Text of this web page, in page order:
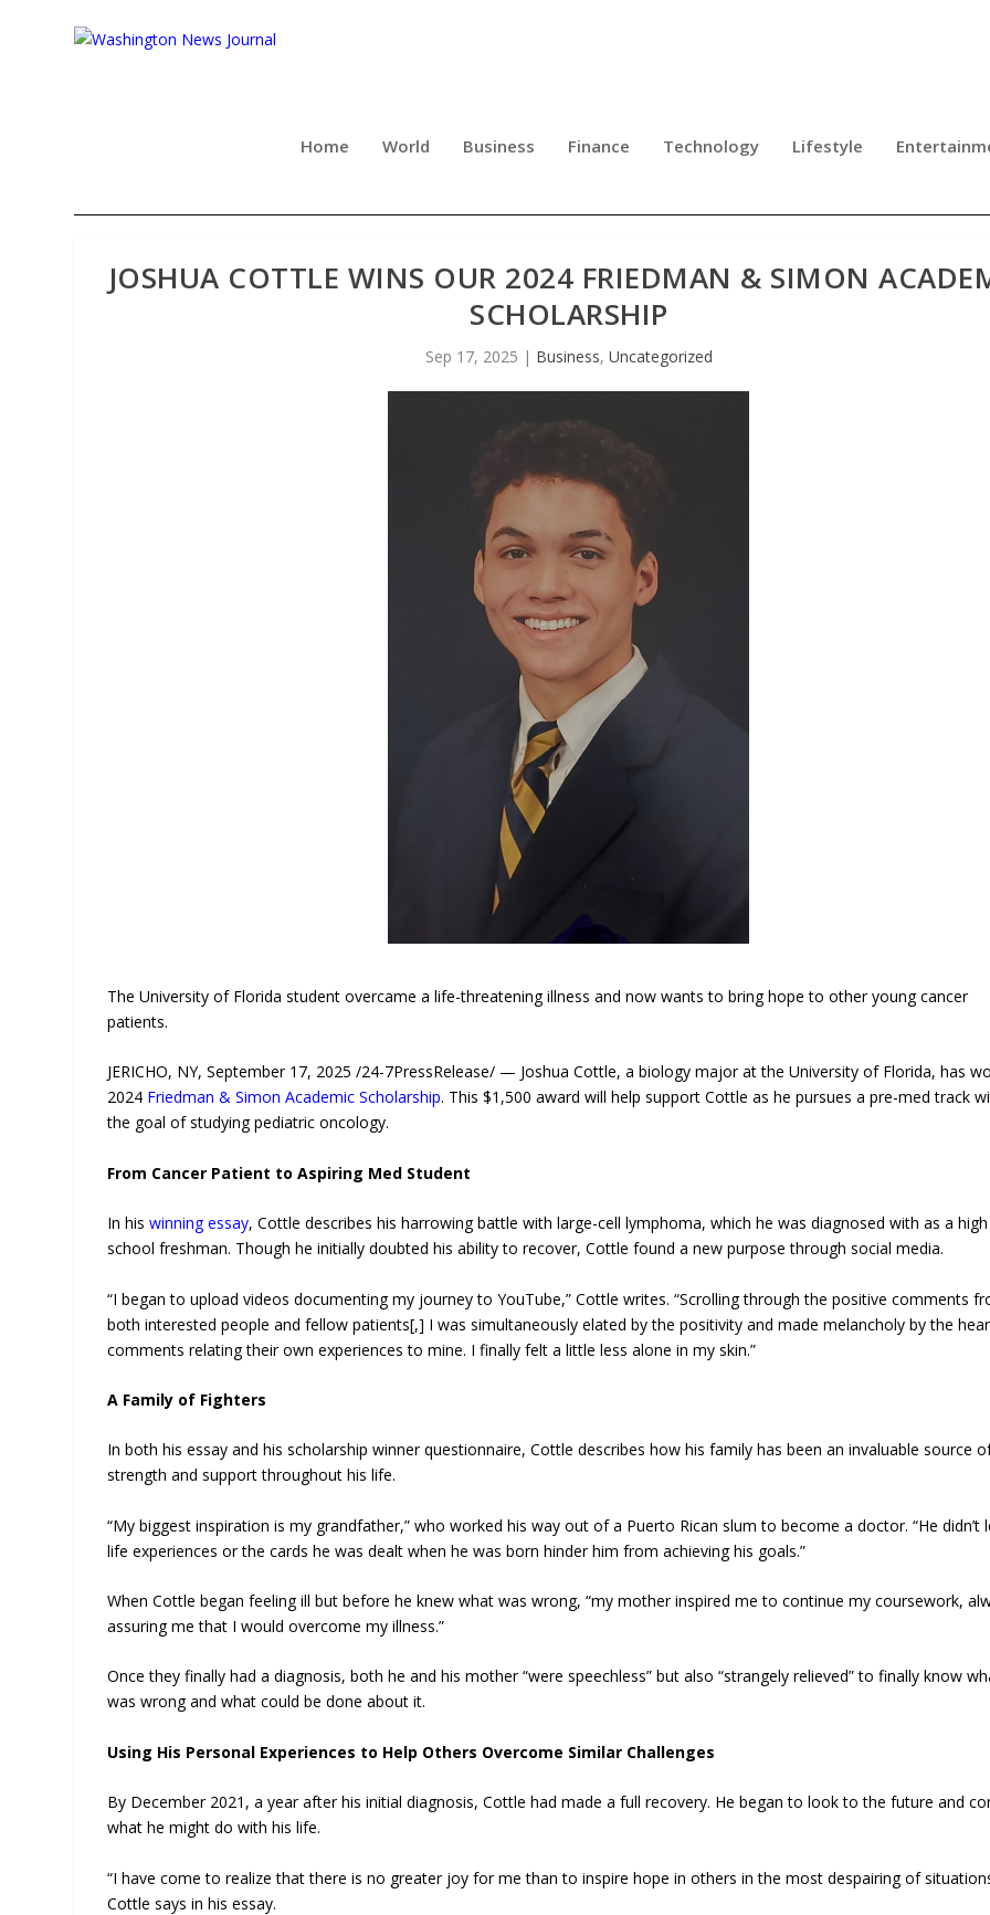
Home World Business Finance Technology Lifestyle
JOSHUA COTTLE WINS OUR 2024 FRIEDMAN & SIMON
SCHOLARSHIP
Sep 17, 2025 | Business, Uncategorized
The University of Florida student overcame a life-threatening illness and now wants to bring hope to other young cancer
patients.
JERICHO, NY, September 17, 2025 /24-7PressRelease/ — Joshua Cottle, a biology major at the University of Florida, has
2024 Friedman & Simon Academic Scholarship. This $1,500 award will help support Cottle as he pursues a pre-med track
the goal of studying pediatric oncology.
From Cancer Patient to Aspiring Med Student
In hiswinning essay, Cottle describes his harrowing battle with large-cell lymphoma, which he was diagnosed with as a high
school freshman. Though he initially doubted his ability to recover, Cottle found a new purpose through social media.
“I began to upload videos documenting my journey to YouTube,” Cottle writes. “Scrolling through the positive comments
both interested people and fellow patients[,] I was simultaneously elated by the positivity and made melancholy by the
comments relating their own experiences to mine. I finally felt a little less alone in my skin.”
A Family of Fighters
In both his essay and his scholarship winner questionnaire, Cottle describes how his family has been an invaluable source
strength and support throughout his life.
“My biggest inspiration is my grandfather,” who worked his way out of a Puerto Rican slum to become a doctor. “He didn’t
life experiences or the cards he was dealt when he was born hinder him from achieving his goals.”
When Cottle began feeling ill but before he knew what was wrong, “my mother inspired me to continue my coursework,
assuring me that I would overcome my illness.”
Once they finally had a diagnosis, both he and his mother “were speechless” but also “strangely relieved” to finally know
was wrong and what could be done about it.
Using His Personal Experiences to Help Others Overcome Similar Challenges
By December 2021, a year after his initial diagnosis, Cottle had made a full recovery. He began to look to the future and
what he might do with his life.
“I have come to realize that there is no greater joy for me than to inspire hope in others in the most despairing of
Cottle says in his essay.